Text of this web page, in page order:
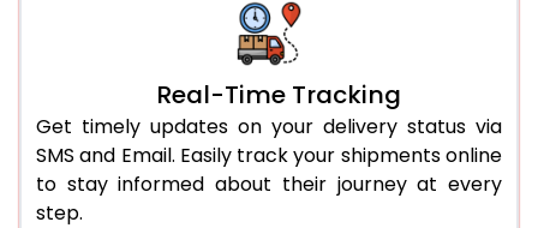
Real-Time Tracking
Get timely updates on your delivery status via
SMS and Email. Easily track your shipments online
to stay informed about their journey at every
step.